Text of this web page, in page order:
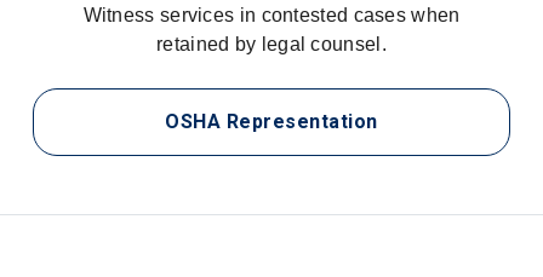
Witness services in contested cases when
retained by legal counsel.
OSHA Representation